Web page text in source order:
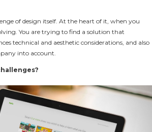
of design itself. At the heart of it, when you
You are trying to find a solution that
technical and aesthetic considerations, and also
into account.